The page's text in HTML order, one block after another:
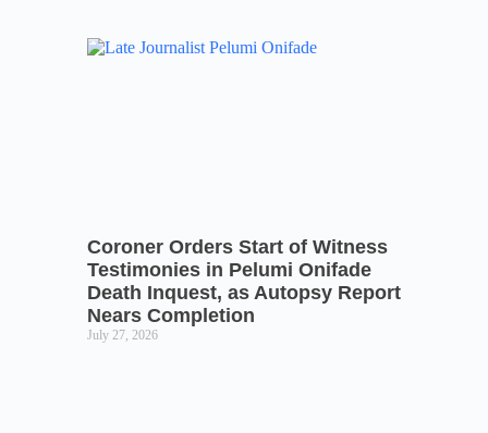
Coroner Orders Start of Witness
Testimonies in Pelumi Onifade
Death Inquest, as Autopsy Report
Nears Completion
July 27, 2026